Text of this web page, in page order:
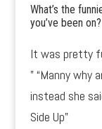
What’s the
you’ve been on?
It was pretty
” “Manny why
instead she
Side Up”